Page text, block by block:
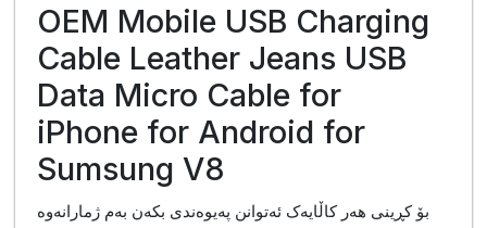
OEM Mobile USB Charging
Cable Leather Jeans USB
Data Micro Cable for
iPhone for Android for
Sumsung V8
بۆ کڕینی هەر کاڵایەک ئەتوانن پەیوەندی بکەن بەم ژمارانەوە